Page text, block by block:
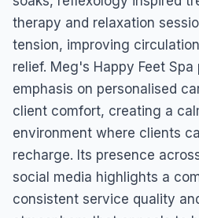
therapy and relaxation
tension, improving
relief. Meg's Happy Feet
emphasis on personalised
client comfort, creating a
environment where clients
recharge. Its presence
social media highlights a
consistent service quality